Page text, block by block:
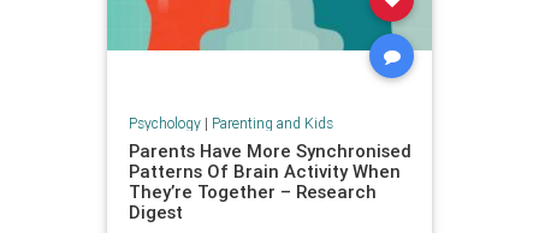
Psychology| Parenting and Kids
Parents Have More Synchronised
Patterns Of Brain Activity When
They’re Together – Research
Digest